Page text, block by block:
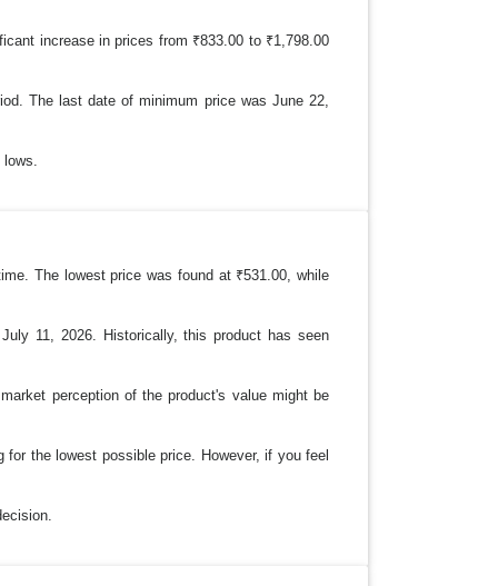
increase in prices from ₹833.00 to ₹1,798.00
The last date of minimum price was June 22,
lows.
The lowest price was found at ₹531.00, while
11, 2026. Historically, this product has seen
perception of the product's value might be
the lowest possible price. However, if you feel